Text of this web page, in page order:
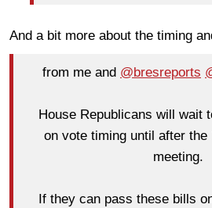
And a bit more about the timing
from me and @bresreports
House Republicans will wait
on vote timing until after the
meeting.
If they can pass these bills